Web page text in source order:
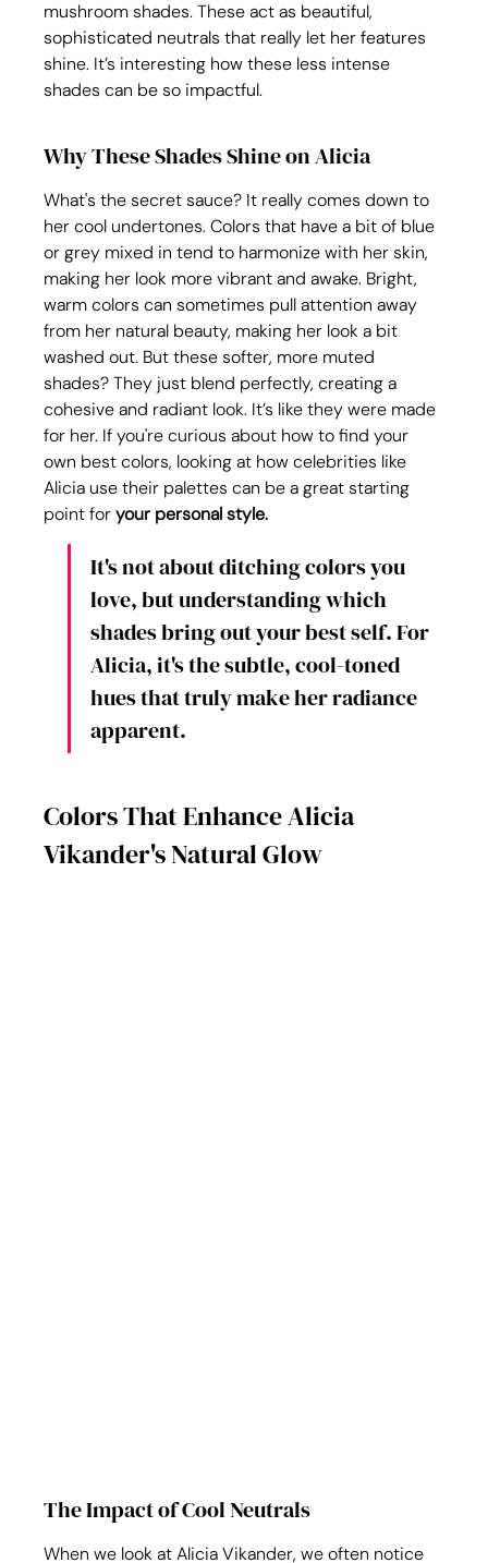
mushroom shades. These act as beautiful,
sophisticated neutrals that really let her features
shine. It’s interesting how these less intense
shades can be so impactful.
Why These Shades Shine on Alicia
What's the secret sauce? It really comes down to
her cool undertones. Colors that have a bit of blue
or grey mixed in tend to harmonize with her skin,
making her look more vibrant and awake. Bright,
warm colors can sometimes pull attention away
from her natural beauty, making her look a bit
washed out. But these softer, more muted
shades? They just blend perfectly, creating a
cohesive and radiant look. It’s like they were made
for her. If you're curious about how to find your
own best colors, looking at how celebrities like
Alicia use their palettes can be a great starting
point for your personal style.
It's not about ditching colors you
love, but understanding which
shades bring out your best self. For
Alicia, it's the subtle, cool-toned
hues that truly make her radiance
apparent.
Colors That Enhance Alicia
Vikander's Natural Glow
The Impact of Cool Neutrals
When we look at Alicia Vikander, we often notice